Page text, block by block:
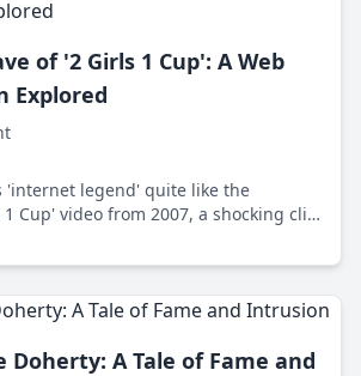
of '2 Girls 1 Cup': A Web
Explored
'internet legend' quite like the
Cup' video from 2007, a shocking clip
shock content and media ethics.
Doherty: A Tale of Fame and